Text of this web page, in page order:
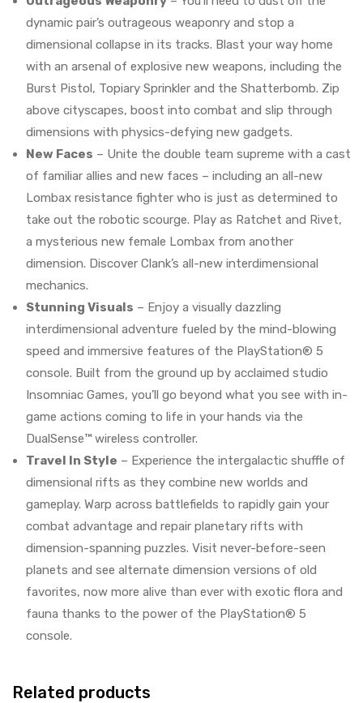
dynamic pair’s outrageous weaponry and stop a
dimensional collapse in its tracks. Blast your way home
with an arsenal of explosive new weapons, including the
Burst Pistol, Topiary Sprinkler and the Shatterbomb. Zip
above cityscapes, boost into combat and slip through
dimensions with physics-defying new gadgets.
New Faces – Unite the double team supreme with a cast
of familiar allies and new faces – including an all-new
Lombax resistance fighter who is just as determined to
take out the robotic scourge. Play as Ratchet and Rivet,
a mysterious new female Lombax from another
dimension. Discover Clank’s all-new interdimensional
mechanics.
Stunning Visuals – Enjoy a visually dazzling
interdimensional adventure fueled by the mind-blowing
speed and immersive features of the PlayStation® 5
console. Built from the ground up by acclaimed studio
Insomniac Games, you’ll go beyond what you see with in-
game actions coming to life in your hands via the
DualSense™ wireless controller.
Travel In Style – Experience the intergalactic shuffle of
dimensional rifts as they combine new worlds and
gameplay. Warp across battlefields to rapidly gain your
combat advantage and repair planetary rifts with
dimension-spanning puzzles. Visit never-before-seen
planets and see alternate dimension versions of old
favorites, now more alive than ever with exotic flora and
fauna thanks to the power of the PlayStation® 5
console.
Related products